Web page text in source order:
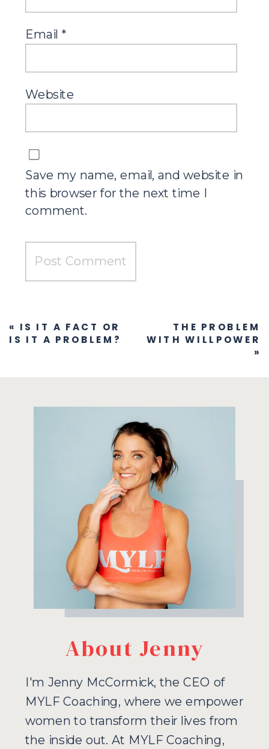
Email *
Website
Save my name, email, and website in
this browser for the next time I
comment.
THE PROBLEM
WITH WILLPOWER
»
« IS IT A FACT OR
IS IT A PROBLEM?
I'm Jenny McCormick, the CEO of
MYLF Coaching, where we empower
women to transform their lives from
the inside out. At MYLF Coaching,
About Jenny